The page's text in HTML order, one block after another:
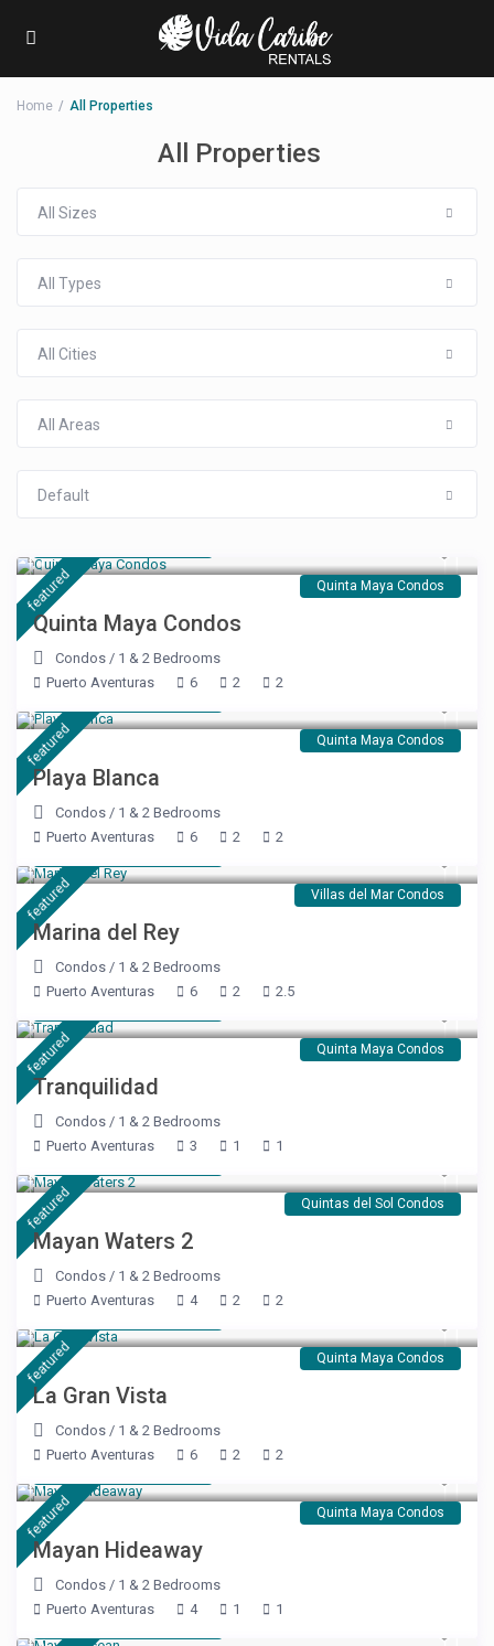
Home All Properties
All Properties
All Sizes
All Types
All Cities
All Areas
Default
featured Quinta Maya Condos
Quinta Maya Condos
Condos / 1 & 2 Bedrooms
Puerto Aventuras
6 2 2
featured Quinta Maya Condos
Playa Blanca
Condos / 1 & 2 Bedrooms
Puerto Aventuras
6 2 2
featured Villas del Mar Condos
Marina del Rey
Condos / 1 & 2 Bedrooms
Puerto Aventuras
6 2 2.5
featured Quinta Maya Condos
Tranquilidad
Condos / 1 & 2 Bedrooms
Puerto Aventuras
3 1 1
featured Quintas del Sol Condos
Mayan Waters 2
Condos / 1 & 2 Bedrooms
Puerto Aventuras
4 2 2
featured Quinta Maya Condos
La Gran Vista
Condos / 1 & 2 Bedrooms
Puerto Aventuras
6 2 2
featured Quinta Maya Condos
Mayan Hideaway
Condos / 1 & 2 Bedrooms
Puerto Aventuras
4 1 1